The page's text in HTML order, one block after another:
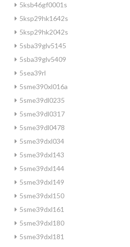
5ksb46gf0001s
5ksp29hk1642s
5ksp29hk2042s
5sba39glv5145
5sba39glv5409
5sea39rl
5sme390xl016a
5sme39dl0235
5sme39dl0317
5sme39dl0478
5sme39dxl034
5sme39dxl143
5sme39dxl144
5sme39dxl149
5sme39dxl150
5sme39dxl161
5sme39dxl180
5sme39dxl181